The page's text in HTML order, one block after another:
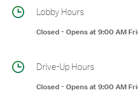
Lobby Hours
Closed-Opens at9:00 AM
Drive-Up Hours
Closed-Opens at9:00 AM